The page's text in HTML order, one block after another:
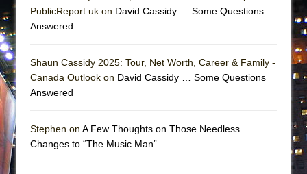
PublicReport.uk on David Cassidy … Some Questions
Answered
Shaun Cassidy 2025: Tour, Net Worth, Career & Family -
Canada Outlook on David Cassidy … Some Questions
Answered
Stephen on A Few Thoughts on Those Needless
Changes to “The Music Man”